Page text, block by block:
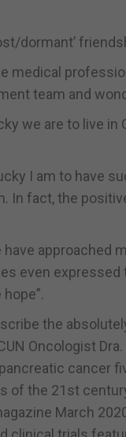
dormant’
medical
team and
we are to live in
I am to have
In fact, the
approached
even
the
Oncologist
cancer
of the 21st
March